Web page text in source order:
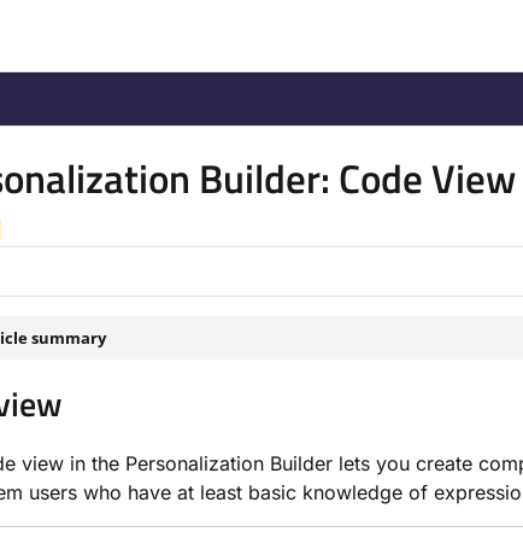
Builder: Code View
summary
view in the Personalization Builder lets you create
users who have at least basic knowledge of